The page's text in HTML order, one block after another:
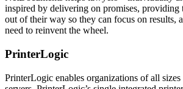
inspired by delivering on promises, providing
out of their way so they can focus on results,
need to reinvent the wheel.
PrinterLogic
PrinterLogic enables organizations of all